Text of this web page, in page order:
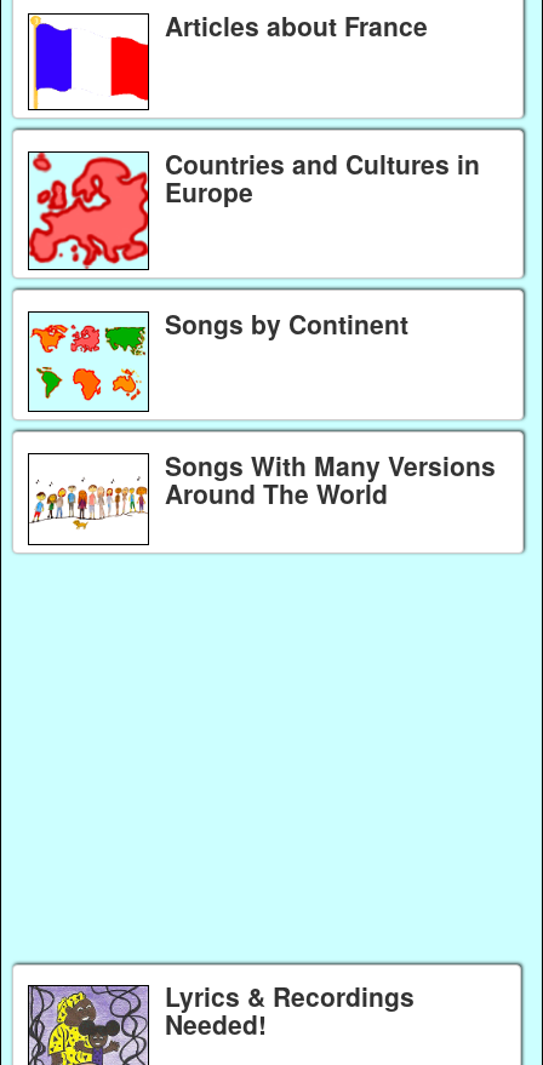
Articles about France
Countries and Cultures in
Europe
Songs by Continent
Songs With Many Versions
Around The World
Lyrics & Recordings
Needed!